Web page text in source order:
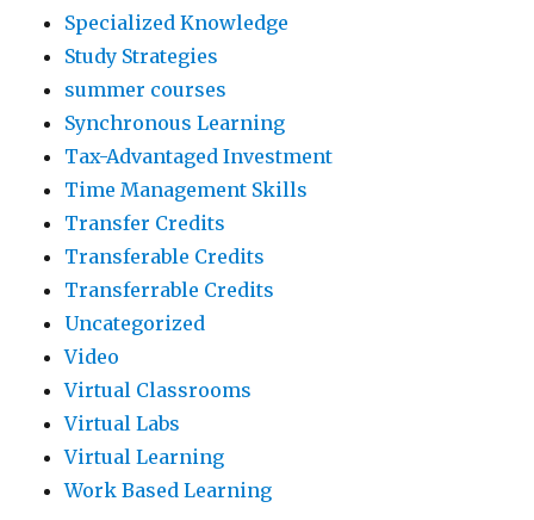
Specialized Knowledge
Study Strategies
summer courses
Synchronous Learning
Tax-Advantaged Investment
Time Management Skills
Transfer Credits
Transferable Credits
Transferrable Credits
Uncategorized
Video
Virtual Classrooms
Virtual Labs
Virtual Learning
Work Based Learning